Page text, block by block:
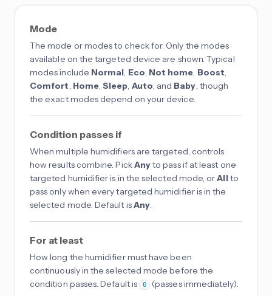
Mode
The mode or modes to check for. Only the modes
available on the targeted device are shown. Typical
modes include Normal, Eco, Not home, Boost,
Comfort, Home,Sleep, Auto, and Baby, though
the exact modes depend on your device.
Condition passes if
When multiple humidifiers are targeted, controls
how results combine. PickAnyto pass if at least one
targeted humidifier is in the selected mode, orAllto
pass only when every targeted humidifier is in the
selected mode. Default isAny.
For at least
How long the humidifier must have been
continuously in the selected mode before the
condition passes. Default is 0 (passes immediately).